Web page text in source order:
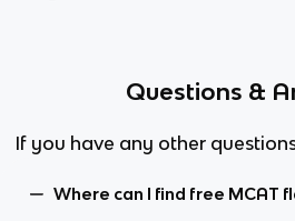
Questions &
If you have any other
Where can I find free MCAT